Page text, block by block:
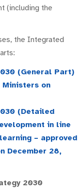
(including the
the Integrated
(General Part)
Ministers on
(Detailed
in line
– approved
December 28,
2030